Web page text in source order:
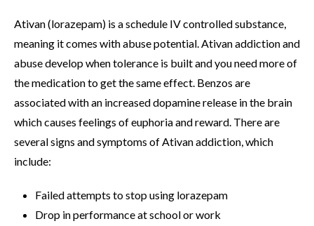
Ativan (lorazepam) is a schedule IV controlled substance,
meaning it comes with abuse potential. Ativan addiction and
abuse develop when tolerance is built and you need more of
the medication to get the same effect. Benzos are
associated with an increased dopamine release in the brain
which causes feelings of euphoria and reward. There are
several signs and symptoms of Ativan addiction, which
include:
Failed attempts to stop using lorazepam
Drop in performance at school or work